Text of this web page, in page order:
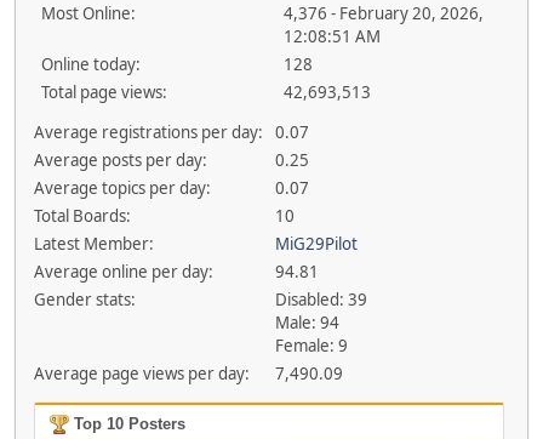
Most Online:
4,376 - February 20, 2026,
12:08:51 AM
Online today:
128
Total page views:
42,693,513
Average registrations per day:
0.07
Average posts per day:
0.25
Average topics per day:
0.07
Total Boards:
10
Latest Member:
MiG29Pilot
Average online per day:
94.81
Gender stats:
Disabled: 39
Male: 94
Female: 9
Average page views per day:
7,490.09
Top 10 Posters